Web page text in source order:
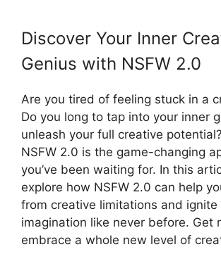
Discover Your Inner
Genius with NSFW 2.0
Are you tired of feeling stuck in a
Do you long to tap into your inner
unleash your full creative
NSFW 2.0 is the game-changing
you’ve been waiting for. In this
explore how NSFW 2.0 can help
from creative limitations and ignite
imagination like never before. Get
embrace a whole new level of